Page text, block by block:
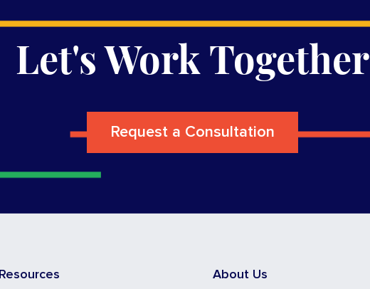
Let's Work Together
Request a Consultation
Resources About Us